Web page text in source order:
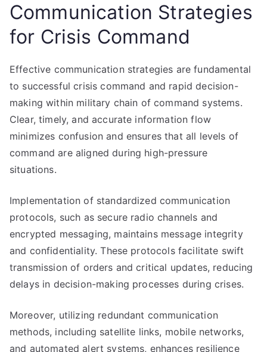
Communication Strategies
for Crisis Command
Effective communication strategies are fundamental
to successful crisis command and rapid decision-
making within military chain of command systems.
Clear, timely, and accurate information flow
minimizes confusion and ensures that all levels of
command are aligned during high-pressure
situations.
Implementation of standardized communication
protocols, such as secure radio channels and
encrypted messaging, maintains message integrity
and confidentiality. These protocols facilitate swift
transmission of orders and critical updates, reducing
delays in decision-making processes during crises.
Moreover, utilizing redundant communication
methods, including satellite links, mobile networks,
and automated alert systems, enhances resilience